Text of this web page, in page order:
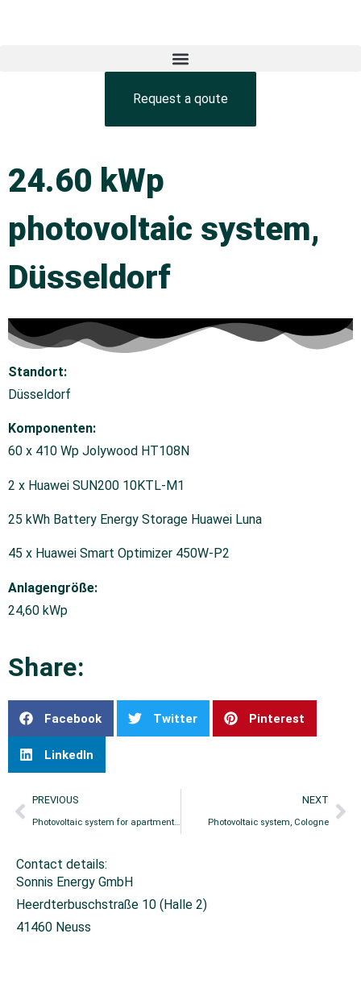
Request a qoute
24.60 kWp
photovoltaic system,
Düsseldorf
Standort:
Düsseldorf
Komponenten:
60 x 410 Wp Jolywood HT108N
2 x Huawei SUN200 10KTL-M1
25 kWh Battery Energy Storage Huawei Luna
45 x Huawei Smart Optimizer 450W-P2
Anlagengröße:
24,60 kWp
Share:
Facebook Twitter Pinterest
LinkedIn
PREVIOUS
Photovoltaic system for apartment building, Düsseldorf
NEXT
Photovoltaic system, Cologne
Contact details:
Sonnis Energy GmbH
Heerdterbuschstraße 10 (Halle 2)
41460 Neuss